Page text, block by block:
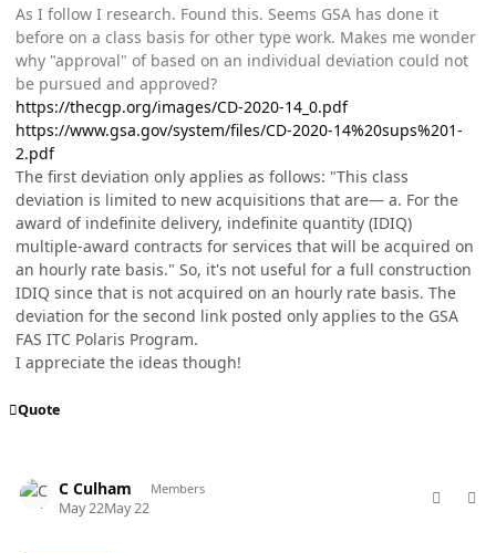
As I follow I research. Found this. Seems GSA has done it
before on a class basis for other type work. Makes me wonder
why "approval" of based on an individual deviation could not
be pursued and approved?
https://thecgp.org/images/CD-2020-14_0.pdf
https://www.gsa.gov/system/files/CD-2020-14%20sups%201-
2.pdf
The first deviation only applies as follows: "This class
deviation is limited to new acquisitions that are— a. For the
award of indefinite delivery, indefinite quantity (IDIQ)
multiple-award contracts for services that will be acquired on
an hourly rate basis." So, it's not useful for a full construction
IDIQ since that is not acquired on an hourly rate basis. The
deviation for the second link posted only applies to the GSA
FAS ITC Polaris Program.
I appreciate the ideas though!
Quote
C Culham Members
May 22May 22